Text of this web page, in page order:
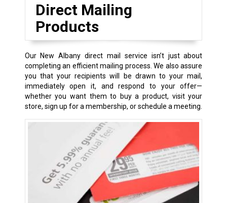
Direct Mailing
Products
Our New Albany direct mail service isn’t just about
completing an efficient mailing process. We also assure
you that your recipients will be drawn to your mail,
immediately open it, and respond to your offer—
whether you want them to buy a product, visit your
store, sign up for a membership, or schedule a meeting.